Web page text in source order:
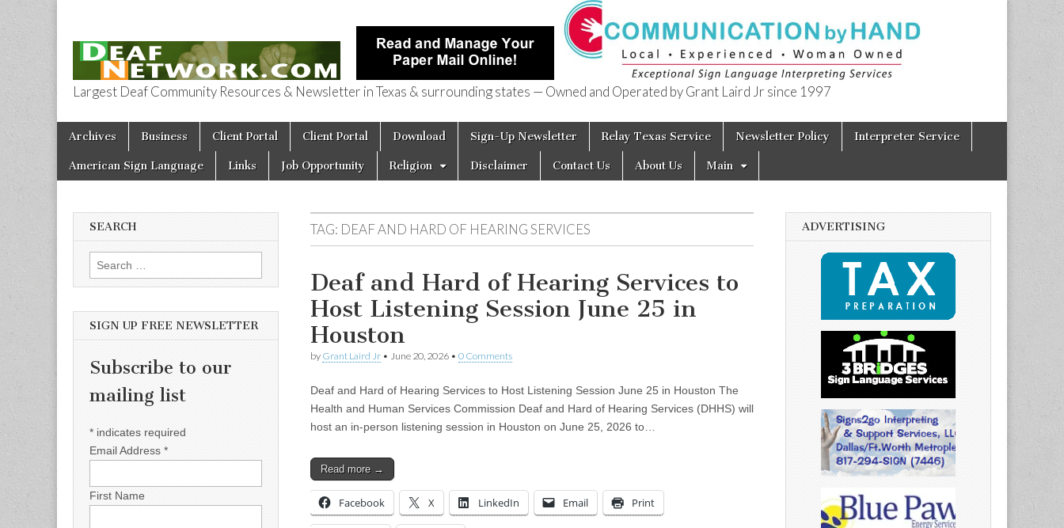
Deaf Network of Texas
Largest Deaf Community Resources & Newsletter in Texas & surrounding states — Owned and Operated by Grant Laird Jr since 1997
Main menu
Skip to content
Archives Business Client Portal Client Portal Download Sign-Up Newsletter Relay Texas Service Newsletter Policy Interpreter Service
American Sign Language Links Job Opportunity Religion Disclaimer Contact Us About Us Main
TAG: DEAF AND HARD OF HEARING SERVICES
Deaf and Hard of Hearing Services to
Host Listening Session June 25 in
Houston
by Grant Laird Jr • June 20, 2026 • 0 Comments
Deaf and Hard of Hearing Services to Host Listening Session June 25 in Houston The
Health and Human Services Commission Deaf and Hard of Hearing Services (DHHS) will
host an in-person listening session in Houston on June 25, 2026 to…
Read more →
Facebook X LinkedIn Email Print
SEARCH
Search for:
SIGN UP FREE NEWSLETTER
Subscribe to our
mailing list
* indicates required
Email Address *
First Name
ADVERTISING